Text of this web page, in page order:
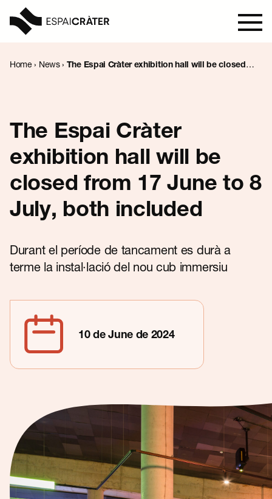
Learn
Explore
Programmation
News
Contact
Home› News› The Espai Cràter exhibition hall will be closed
The Espai Cràter
exhibition hall will be
closed from 17 June to 8
July, both included
Durant el període de tancament es durà a
terme la instal·lació del nou cub immersiu
10 de June de 2024